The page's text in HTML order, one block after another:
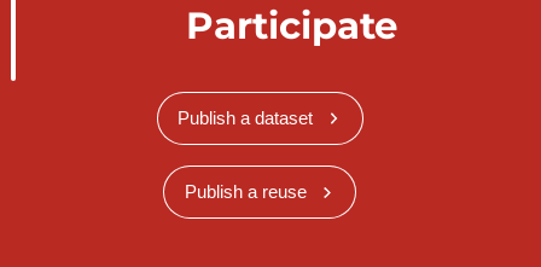
Participate
Publish a dataset
Publish a reuse